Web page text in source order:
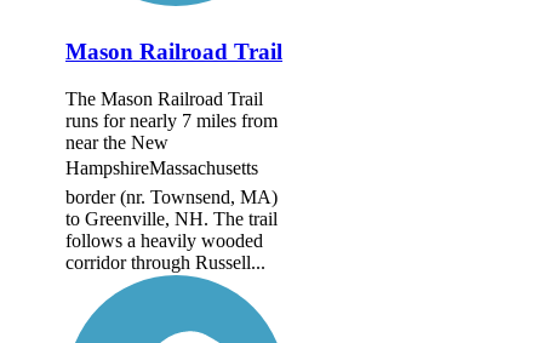
Mason Railroad Trail
The Mason Railroad Trail
runs for nearly 7 miles from
near the New
HampshireMassachusetts
border (nr. Townsend, MA)
to Greenville, NH. The trail
follows a heavily wooded
corridor through Russell...